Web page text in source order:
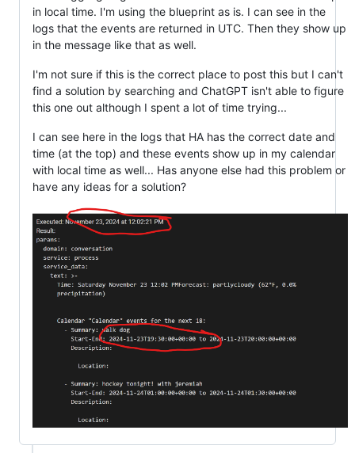
in local time. I'm using the blueprint as is. I can see in the
logs that the events are returned in UTC. Then they show up
in the message like that as well.
I'm not sure if this is the correct place to post this but I can't
find a solution by searching and ChatGPT isn't able to figure
this one out although I spent a lot of time trying...
I can see here in the logs that HA has the correct date and
time (at the top) and these events show up in my calendar
with local time as well... Has anyone else had this problem or
have any ideas for a solution?